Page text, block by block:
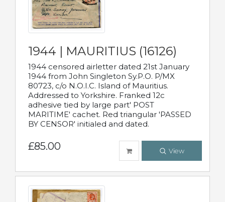
1944 | MAURITIUS (16126)
1944 censored airletter dated 21st January
1944 from John Singleton Sy.P.O. P/MX
80723, c/o N.O.I.C. Island of Mauritius.
Addressed to Yorkshire. Franked 12c
adhesive tied by large part' POST
MARITIME' cachet. Red triangular 'PASSED
BY CENSOR' initialed and dated.
£85.00 View